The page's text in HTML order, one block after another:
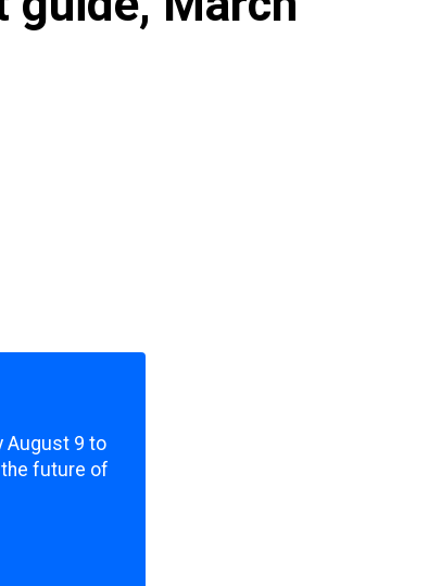
August 9 to
future of